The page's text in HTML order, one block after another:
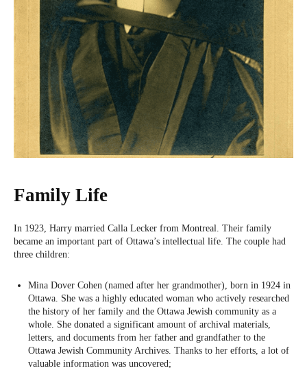
Family Life
In 1923, Harry married Calla Lecker from Montreal. Their family
became an important part of Ottawa’s intellectual life. The couple had
three children:
Mina Dover Cohen (named after her grandmother), born in 1924 in
Ottawa. She was a highly educated woman who actively researched
the history of her family and the Ottawa Jewish community as a
whole. She donated a significant amount of archival materials,
letters, and documents from her father and grandfather to the
Ottawa Jewish Community Archives. Thanks to her efforts, a lot of
valuable information was uncovered;